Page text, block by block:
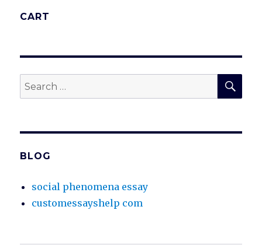
CART
Search
for:
BLOG
social phenomena essay
customessayshelp com